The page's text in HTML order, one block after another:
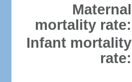
Maternal
mortality rate:
Infant mortality
rate: